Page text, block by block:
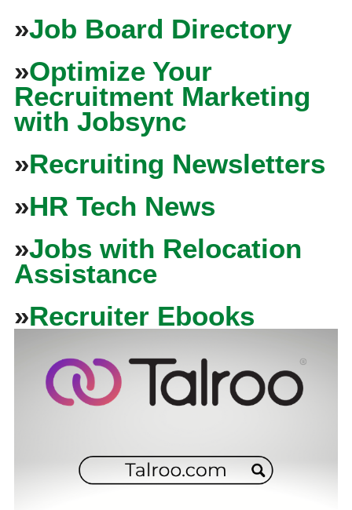
»Job Board Directory
»Optimize Your
Recruitment Marketing
with Jobsync
»Recruiting Newsletters
»HR Tech News
»Jobs with Relocation
Assistance
»Recruiter Ebooks